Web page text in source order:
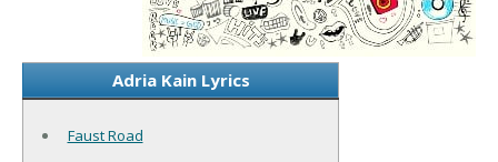
Adria Kain Lyrics
Faust Road